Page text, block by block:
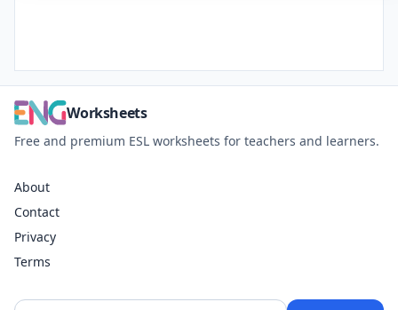
Worksheets
Free and premium ESL worksheets for teachers and learners.
About
Contact
Privacy
Terms